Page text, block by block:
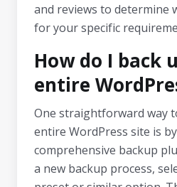
and reviews to determine
for your specific
How do I back
entire
One straightforward way
entire WordPress site is
comprehensive backup
a new backup process,